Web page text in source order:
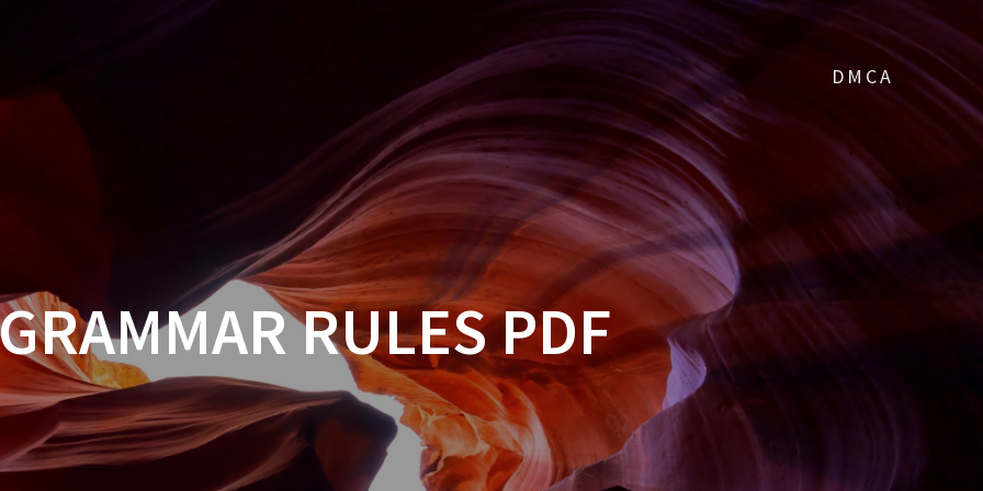
DMCA
RULES PDF